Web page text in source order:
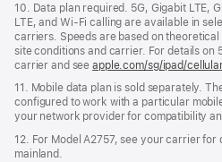
10. Data plan required. 5G, Gigabit LTE,
LTE, and Wi-Fi calling are available in
carriers. Speeds are based on
site conditions and carrier. For details on
carrier and seeapple.com/sg/ipad/cellular
11. Mobile data plan is sold separately.
conﬁgured to work with a particular
your network provider for compatibility
12. For Model A2757, see your carrier for
mainland.